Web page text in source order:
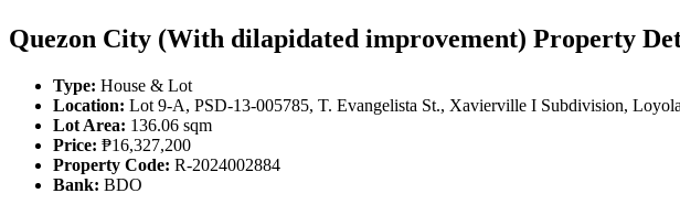
Quezon City (With dilapidated improvement) Property
Type: House & Lot
Location: Lot 9-A, PSD-13-005785, T. Evangelista St., Xavierville I Subdivision,
Lot Area: 136.06 sqm
Price: ₱16,327,200
Property Code: R-2024002884
Bank: BDO